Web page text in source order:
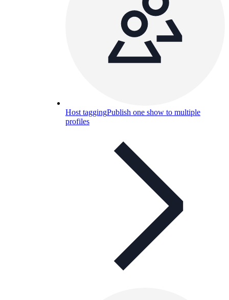
Host taggingPublish one show to multiple
profiles